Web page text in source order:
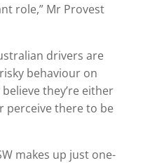
role,” Mr Provest
drivers are
behaviour on
they’re either
perceive there to be
makes up just one-